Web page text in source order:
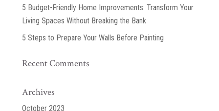
5 Budget-Friendly Home Improvements: Transform Your
Living Spaces Without Breaking the Bank
5 Steps to Prepare Your Walls Before Painting
Recent Comments
Archives
October 2023